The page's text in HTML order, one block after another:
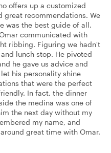
offers up a customized
great recommendations. We
was the best guide of all.
communicated with
ribbing. Figuring we hadn't
lunch stop. He pivoted
he gave us advice and
his personality shine
that were the perfect
In fact, the dinner
the medina was one of
the next day without my
my name, and
great time with Omar.